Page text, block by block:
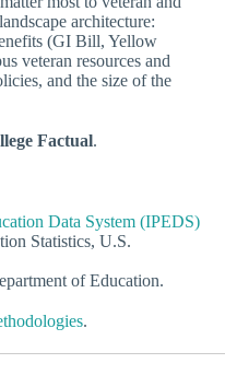
architecture:
(GI Bill, Yellow
veteran resources and
and the size of the
Factual.
Data System (IPEDS)
Statistics, U.S.
of Education.
.